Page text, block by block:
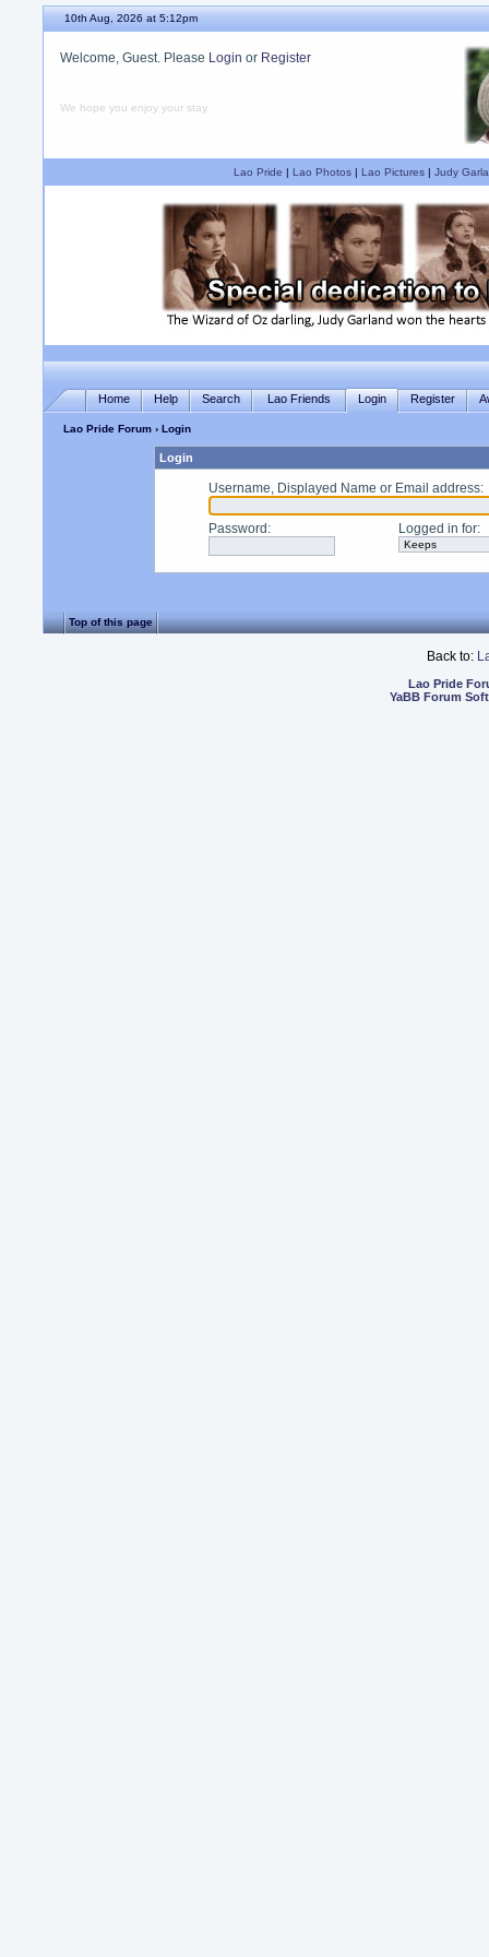
10th Aug, 2026 at 5:12pm
Welcome, Guest. Please Login or Register
We hope you enjoy your stay.
Lao Pride | Lao Photos| Lao Pictures| Judy
Home Help Search Lao Friends Login Register
Lao Pride Forum › Login
Login
Username, Displayed Name or Email address:
Password : Logged in for:
Top of this page
Back to:
Lao Pride
YaBB Forum